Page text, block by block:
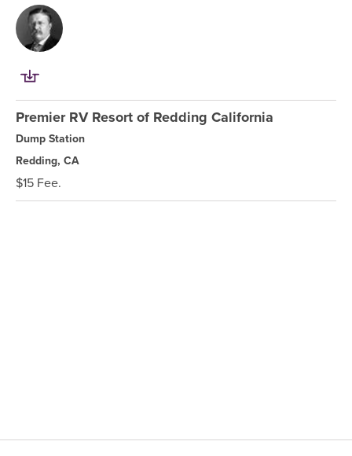
Premier RV Resort of Redding California
Dump Station
Redding, CA
$15 Fee.